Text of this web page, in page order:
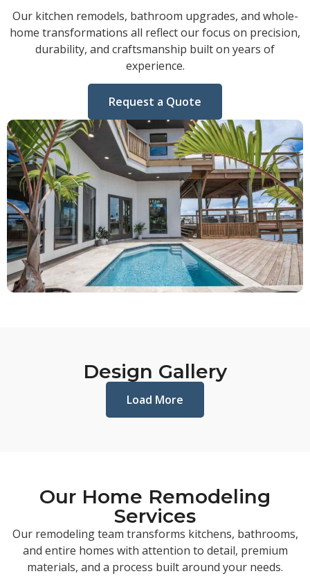
Our kitchen remodels, bathroom upgrades, and whole-
home transformations all reflect our focus on precision,
durability, and craftsmanship built on years of
experience.
Request a Quote
Design Gallery
Load More
Our Home Remodeling
Services
Our remodeling team transforms kitchens, bathrooms,
and entire homes with attention to detail, premium
materials, and a process built around your needs.